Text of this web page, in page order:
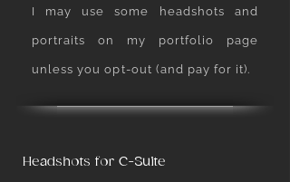
I may use some headshots and
portraits on my portfolio page
unless you opt-out (and pay for it).
Headshots for C-Suite